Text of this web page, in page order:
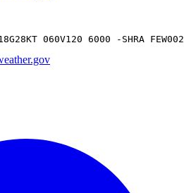
060V120 6000 -SHRA